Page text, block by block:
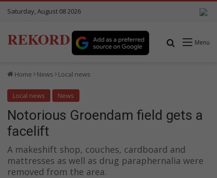
Saturday, August 08 2026
REKORD Menu
Search for
Home News Local news
Local news News
Notorious Groendam field gets a
facelift
A makeshift shop, couches, cardboard and
mattresses as well as drug paraphernalia were
removed from the area.